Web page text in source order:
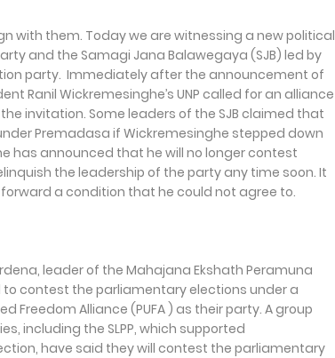
with them. Today we are witnessing a new political
and the Samagi Jana Balawegaya (SJB) led by
party. Immediately after the announcement of
Ranil Wickremesinghe’s UNP called for an alliance
invitation. Some leaders of the SJB claimed that
Premadasa if Wickremesinghe stepped down
has announced that he will no longer contest
the leadership of the party any time soon. It
a condition that he could not agree to.
leader of the Mahajana Ekshath Peramuna
to contest the parliamentary elections under a
Freedom Alliance (PUFA ) as their party. A group
including the SLPP, which supported
have said they will contest the parliamentary